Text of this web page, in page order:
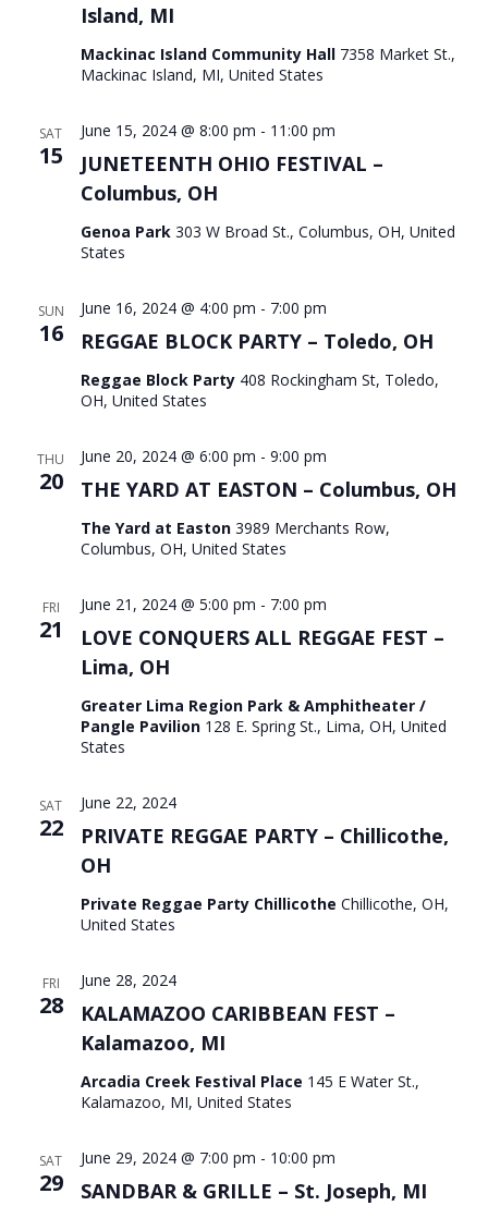
Island, MI
Mackinac Island Community Hall 7358 Market St.,
Mackinac Island, MI, United States
SAT
15
JUNETEENTH OHIO FESTIVAL –
Columbus, OH
June 15, 2024 @ 8:00 pm - 11:00 pm
Genoa Park 303 W Broad St., Columbus, OH, United
States
SUN
16 REGGAE BLOCK PARTY – Toledo, OH
June 16, 2024 @ 4:00 pm - 7:00 pm
Reggae Block Party 408 Rockingham St, Toledo,
OH, United States
THU
20 THE YARD AT EASTON – Columbus, OH
June 20, 2024 @ 6:00 pm - 9:00 pm
The Yard at Easton 3989 Merchants Row,
Columbus, OH, United States
FRI
21
LOVE CONQUERS ALL REGGAE FEST –
Lima, OH
June 21, 2024 @ 5:00 pm - 7:00 pm
Greater Lima Region Park & Amphitheater /
Pangle Pavilion 128 E. Spring St., Lima, OH, United
States
SAT
22
PRIVATE REGGAE PARTY – Chillicothe,
OH
June 22, 2024
Private Reggae Party Chillicothe Chillicothe, OH,
United States
FRI
28
KALAMAZOO CARIBBEAN FEST –
Kalamazoo, MI
June 28, 2024
Arcadia Creek Festival Place 145 E Water St.,
Kalamazoo, MI, United States
SAT
29 SANDBAR & GRILLE – St. Joseph, MI
June 29, 2024 @ 7:00 pm - 10:00 pm